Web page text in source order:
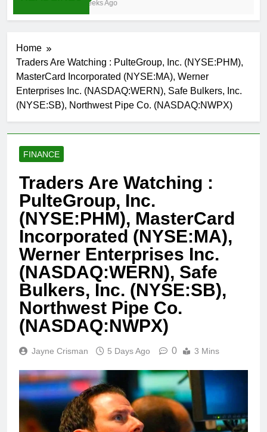
4 Weeks Ago
Home
Traders Are Watching : PulteGroup, Inc. (NYSE:PHM),
MasterCard Incorporated (NYSE:MA), Werner
Enterprises Inc. (NASDAQ:WERN), Safe Bulkers, Inc.
(NYSE:SB), Northwest Pipe Co. (NASDAQ:NWPX)
FINANCE
Traders Are Watching :
PulteGroup, Inc.
(NYSE:PHM), MasterCard
Incorporated (NYSE:MA),
Werner Enterprises Inc.
(NASDAQ:WERN), Safe
Bulkers, Inc. (NYSE:SB),
Northwest Pipe Co.
(NASDAQ:NWPX)
Jayne Crisman 5 Days Ago 0 3 Mins